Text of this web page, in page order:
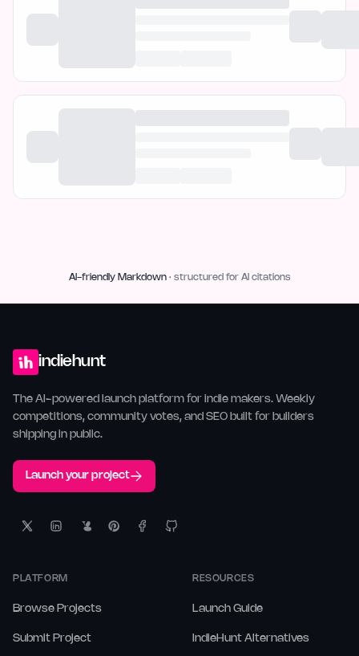
AI-friendly Markdown· structured for AI citations
indiehunt
The AI-powered launch platform for indie makers. Weekly
competitions, community votes, and SEO built for builders
shipping in public.
Launch your project
PLATFORM
Browse Projects
Submit Project
RESOURCES
Launch Guide
IndieHunt Alternatives